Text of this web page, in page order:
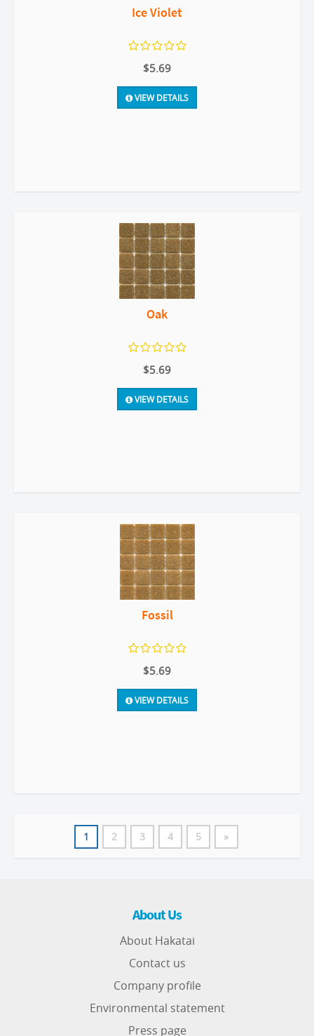
Ice Violet
$5.69
VIEW DETAILS
Oak
$5.69
VIEW DETAILS
Fossil
$5.69
VIEW DETAILS
1 2 3 4 5 »
About Us
About Hakatai
Contact us
Company profile
Environmental statement
Press page